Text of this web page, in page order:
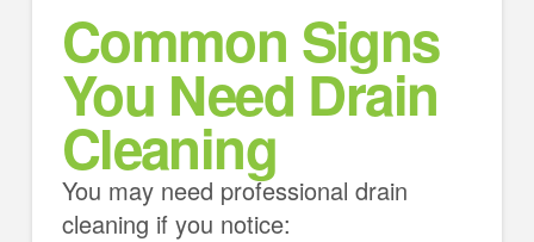
Common Signs
You Need Drain
Cleaning
You may need professional drain
cleaning if you notice: